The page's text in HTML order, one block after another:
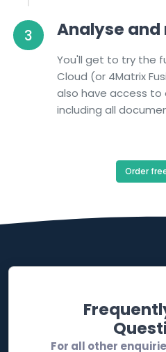
3 Analyse
You'll get to try the
Cloud (or 4Matrix
also have access to
including all
Order
For all other